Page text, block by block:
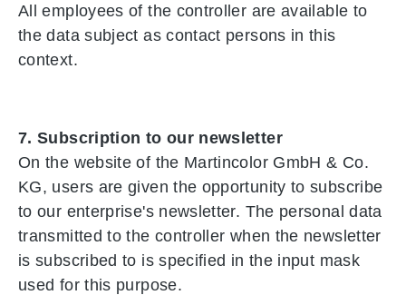
All employees of the controller are available to
the data subject as contact persons in this
context.
7. Subscription to our newsletter
On the website of the Martincolor GmbH & Co.
KG, users are given the opportunity to subscribe
to our enterprise's newsletter. The personal data
transmitted to the controller when the newsletter
is subscribed to is specified in the input mask
used for this purpose.